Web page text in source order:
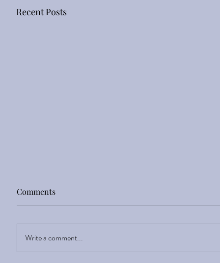
Recent Posts
Sight Enlightens
Comments
Write a comment...